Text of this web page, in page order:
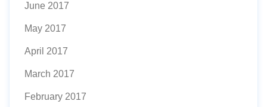
June 2017
May 2017
April 2017
March 2017
February 2017